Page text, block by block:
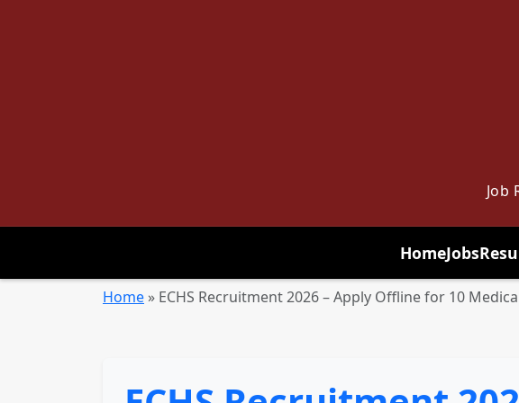
Job
HomeJobs
Home » ECHS Recruitment 2026 – Apply Offline for 10